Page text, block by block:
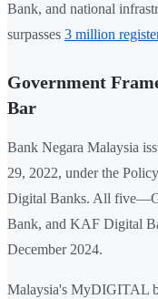
Bank, and national
surpasses 3 million
Government
Bar
Bank Negara Malaysia
29, 2022, under the
Digital Banks. All
Bank, and KAF Digital
December 2024.
Malaysia's MyDIGITAL